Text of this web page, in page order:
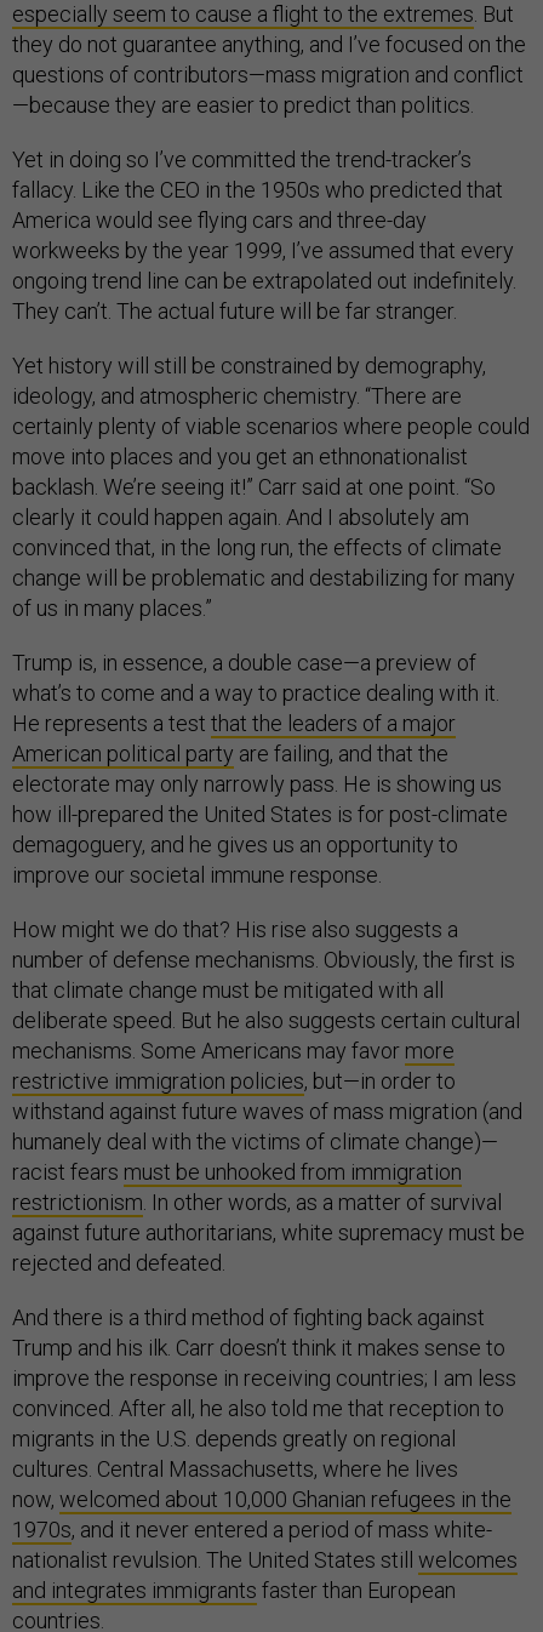
especially seem to cause a flight to the extremes . But
they do not guarantee anything, and I’ve focused on the
questions of contributors—mass migration and conflict
—because they are easier to predict than politics.
Yet in doing so I’ve committed the trend-tracker’s
fallacy. Like the CEO in the 1950s who predicted that
America would see flying cars and three-day
workweeks by the year 1999, I’ve assumed that every
ongoing trend line can be extrapolated out indefinitely.
They can’t. The actual future will be far stranger.
Yet history will still be constrained by demography,
ideology, and atmospheric chemistry. “There are
certainly plenty of viable scenarios where people could
move into places and you get an ethnonationalist
backlash. We’re seeing it!” Carr said at one point. “So
clearly it could happen again. And I absolutely am
convinced that, in the long run, the effects of climate
change will be problematic and destabilizing for many
of us in many places.”
Trump is, in essence, a double case—a preview of
what’s to come and a way to practice dealing with it.
He represents a test that the leaders of a major
American political party are failing, and that the
electorate may only narrowly pass. He is showing us
how ill-prepared the United States is for post-climate
demagoguery, and he gives us an opportunity to
improve our societal immune response.
How might we do that? His rise also suggests a
number of defense mechanisms. Obviously, the first is
that climate change must be mitigated with all
deliberate speed. But he also suggests certain cultural
mechanisms. Some Americans may favor more
restrictive immigration policies, but—in order to
withstand against future waves of mass migration (and
humanely deal with the victims of climate change)—
racist fears must be unhooked from immigration
restrictionism . In other words, as a matter of survival
against future authoritarians, white supremacy must be
rejected and defeated.
And there is a third method of fighting back against
Trump and his ilk. Carr doesn’t think it makes sense to
improve the response in receiving countries; I am less
convinced. After all, he also told me that reception to
migrants in the U.S. depends greatly on regional
cultures. Central Massachusetts, where he lives
now, welcomed about 10,000 Ghanian refugees in the
1970s, and it never entered a period of mass white-
nationalist revulsion. The United States still welcomes
and integrates immigrants faster than European
countries.